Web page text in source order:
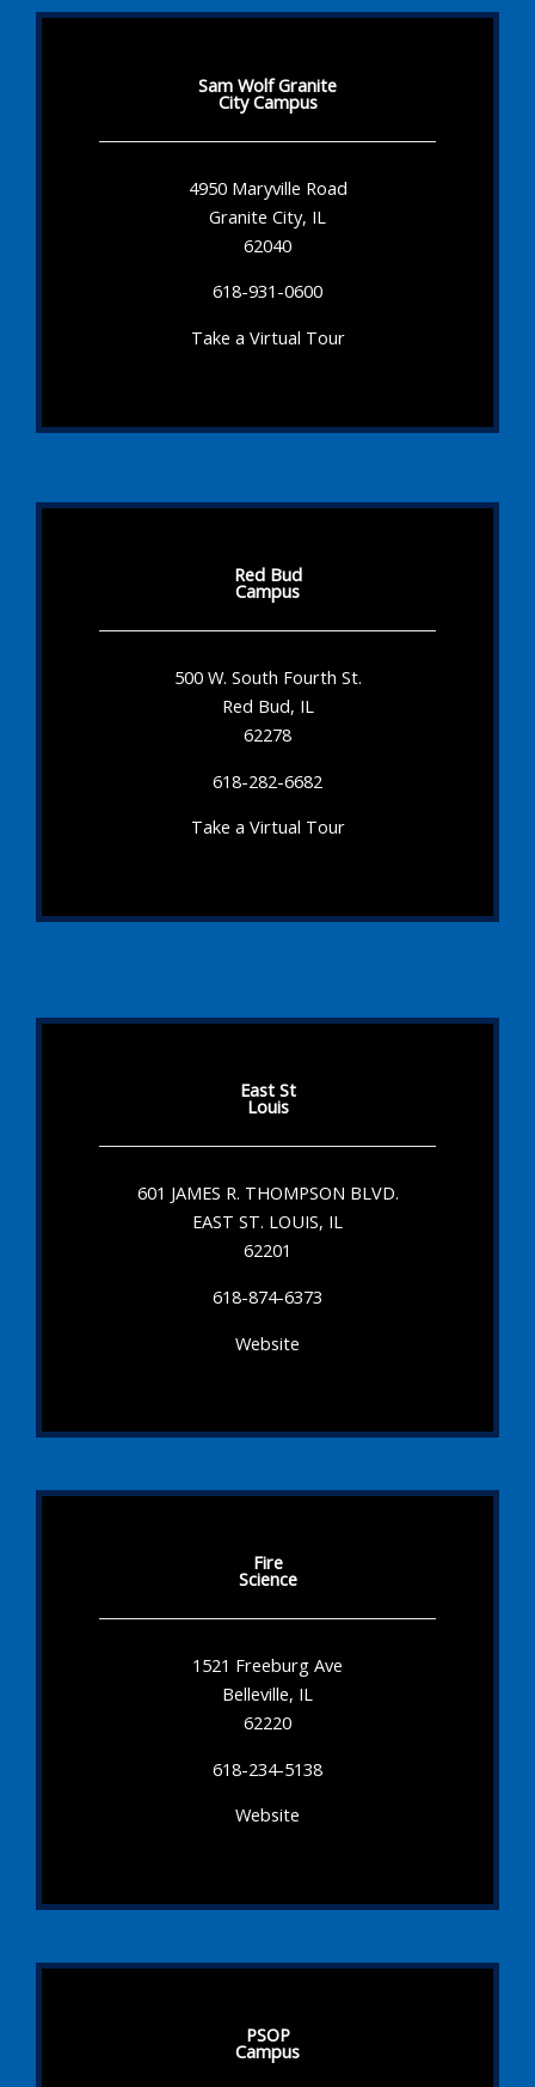
Sam Wolf Granite
City Campus
4950 Maryville Road
Granite City, IL
62040
618-931-0600
Take a Virtual Tour
Red Bud
Campus
500 W. South Fourth St.
Red Bud, IL
62278
618-282-6682
Take a Virtual Tour
East St
Louis
601 JAMES R. THOMPSON BLVD.
EAST ST. LOUIS, IL
62201
618-874-6373
Website
Fire
Science
1521 Freeburg Ave
Belleville, IL
62220
618-234-5138
Website
PSOP
Campus